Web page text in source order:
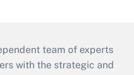
team of experts
with the strategic and